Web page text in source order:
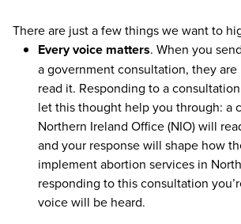
There are just a few things we want to
Every voice matters. When you
a government consultation, they
read it. Responding to a
let this thought help you through: a
Northern Ireland Office (NIO) will
and your response will shape how
implement abortion services in
responding to this consultation
voice will be heard.